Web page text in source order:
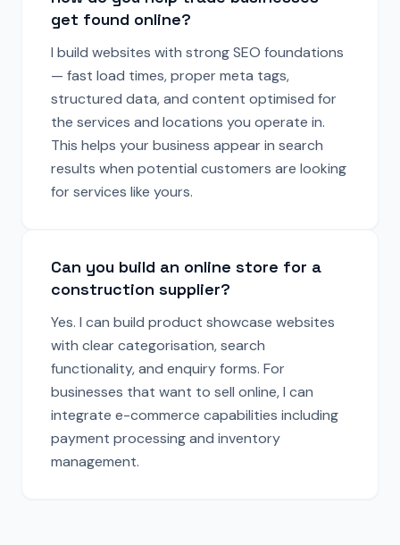
get found online?
I build websites with strong SEO foundations
— fast load times, proper meta tags,
structured data, and content optimised for
the services and locations you operate in.
This helps your business appear in search
results when potential customers are looking
for services like yours.
Can you build an online store for a
construction supplier?
Yes. I can build product showcase websites
with clear categorisation, search
functionality, and enquiry forms. For
businesses that want to sell online, I can
integrate e-commerce capabilities including
payment processing and inventory
management.